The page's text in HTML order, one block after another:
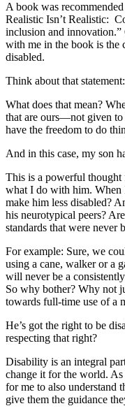
A book was
Realistic Isn’t Realistic:
inclusion and innovation.”
with me in the book is the
disabled.
Think about that
What does that mean?
that are ours—not given to
have the freedom to do
And in this case, my son
This is a powerful thought
what I do with him. When
make him less disabled?
his neurotypical peers?
standards that were never
For example: Sure, we
using a cane, walker or a
will never be a
So why bother? Why not
towards full-time use of a
He’s got the right to be
respecting that right?
Disability is an integral
change it for the world.
for me to also understand
give them the guidance